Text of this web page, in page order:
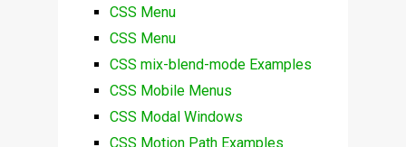
CSS Menu
CSS Menu
CSS mix-blend-mode Examples
CSS Mobile Menus
CSS Modal Windows
CSS Motion Path Examples